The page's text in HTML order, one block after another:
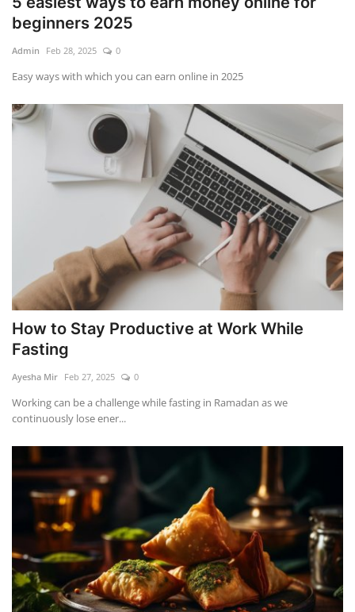
beginners 2025
Admin Feb 28, 2025 0
Easy ways with which you can earn online in 2025
How to Stay Productive at Work While
Fasting
Ayesha Mir Feb 27, 2025 0
Working can be a challenge while fasting in Ramadan as we
continuously lose ener...